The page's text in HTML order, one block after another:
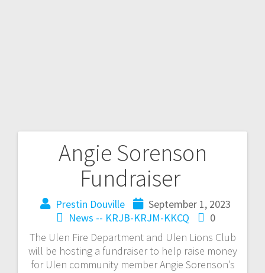
Angie Sorenson
Fundraiser
Prestin Douville
September 1, 2023
News -- KRJB-KRJM-KKCQ
0
The Ulen Fire Department and Ulen Lions Club
will be hosting a fundraiser to help raise money
for Ulen community member Angie Sorenson’s